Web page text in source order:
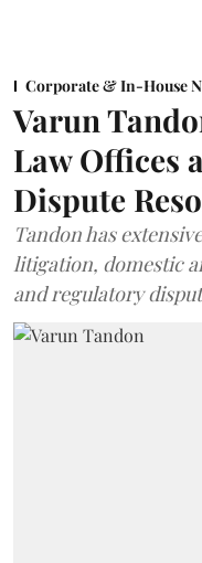
Corporate & In-House
Varun
Law Offices
Dispute
Tandon has
litigation, domestic
and regulatory